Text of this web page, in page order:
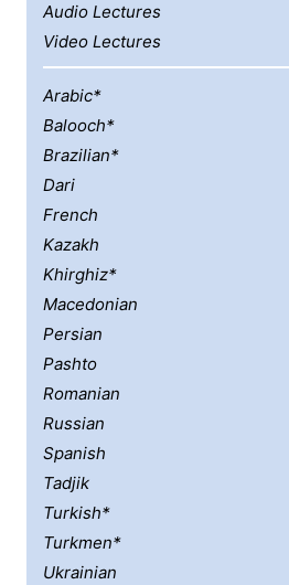
Audio Lectures
Video Lectures
Arabic*
Balooch*
Brazilian*
Dari
French
Kazakh
Khirghiz*
Macedonian
Persian
Pashto
Romanian
Russian
Spanish
Tadjik
Turkish*
Turkmen*
Ukrainian